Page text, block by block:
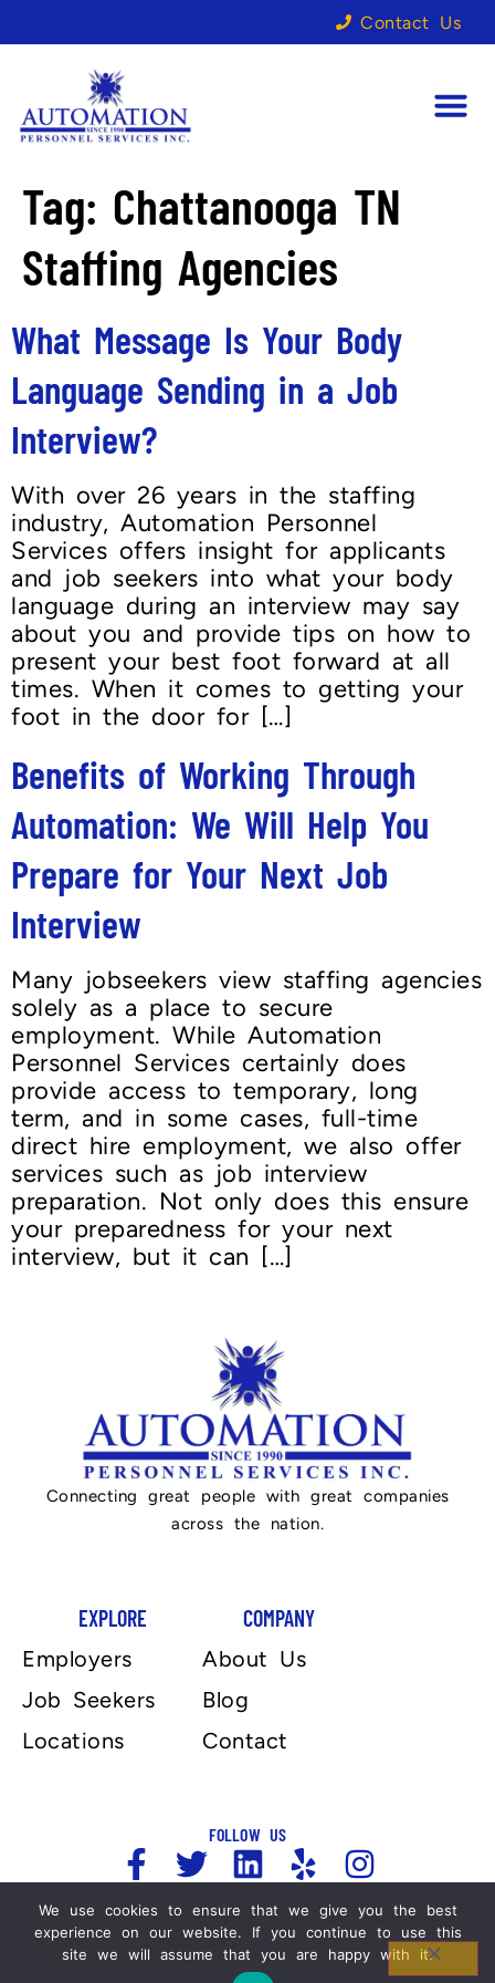
Contact Us
Tag: Chattanooga TN
Staffing Agencies
What Message Is Your Body
Language Sending in a Job
Interview?
With over 26 years in the staffing
industry, Automation Personnel
Services offers insight for applicants
and job seekers into what your body
language during an interview may say
about you and provide tips on how to
present your best foot forward at all
times. When it comes to getting your
foot in the door for […]
Benefits of Working Through
Automation: We Will Help You
Prepare for Your Next Job
Interview
Many jobseekers view staffing agencies
solely as a place to secure
employment. While Automation
Personnel Services certainly does
provide access to temporary, long
term, and in some cases, full-time
direct hire employment, we also offer
services such as job interview
preparation. Not only does this ensure
your preparedness for your next
interview, but it can […]
Connecting great people with great companies
across the nation.
EXPLORE
Employers
Job Seekers
Locations
COMPANY
About Us
Blog
Contact
FOLLOW US
Copyright 2025, Automation Personnel Services . All
Rights Reserved. For more information please refer
We use cookies to ensure that we give you the best
experience on our website. If you continue to use this
site we will assume that you are happy with it.